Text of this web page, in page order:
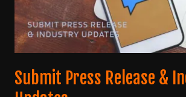
Submit Press Release &